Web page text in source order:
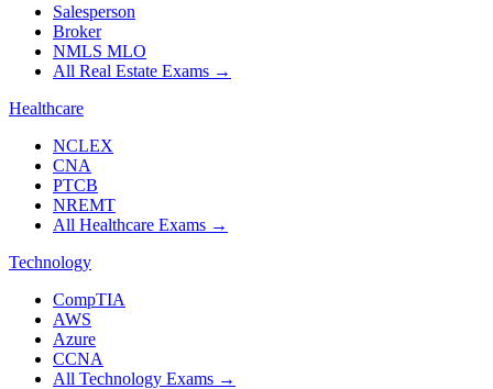
Salesperson
Broker
NMLS MLO
All Real Estate Exams →
Healthcare
NCLEX
CNA
PTCB
NREMT
All Healthcare Exams →
Technology
CompTIA
AWS
Azure
CCNA
All Technology Exams →